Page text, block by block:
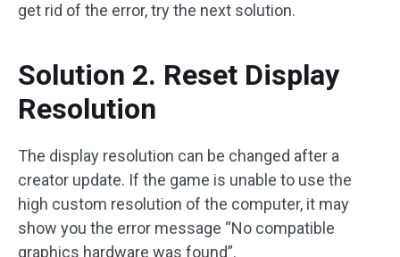
get rid of the error, try the next solution.
Solution 2. Reset Display
Resolution
The display resolution can be changed after a
creator update. If the game is unable to use the
high custom resolution of the computer, it may
show you the error message “No compatible
graphics hardware was found”.